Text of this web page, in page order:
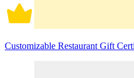
Customizable Restaurant Gift